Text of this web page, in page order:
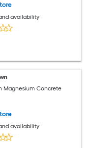
availability
Magnesium Concrete
availability